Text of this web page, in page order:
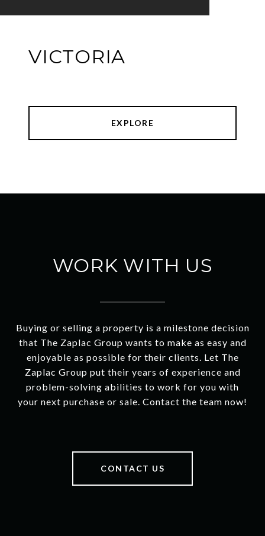
VICTORIA
EXPLORE
WORK WITH US
Buying or selling a property is a milestone decision
that The Zaplac Group wants to make as easy and
enjoyable as possible for their clients. Let The
Zaplac Group put their years of experience and
problem-solving abilities to work for you with
your next purchase or sale. Contact the team now!
CONTACT US